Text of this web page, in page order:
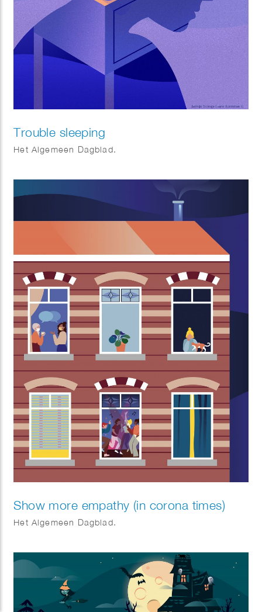
Trouble sleeping
Het Algemeen Dagblad.
Show more empathy (in corona times)
Het Algemeen Dagblad.